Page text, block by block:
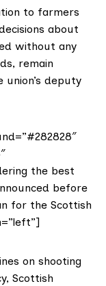
to farmers
about
without any
remain
union’s deputy
the best
before
for the Scottish
on shooting
Scottish